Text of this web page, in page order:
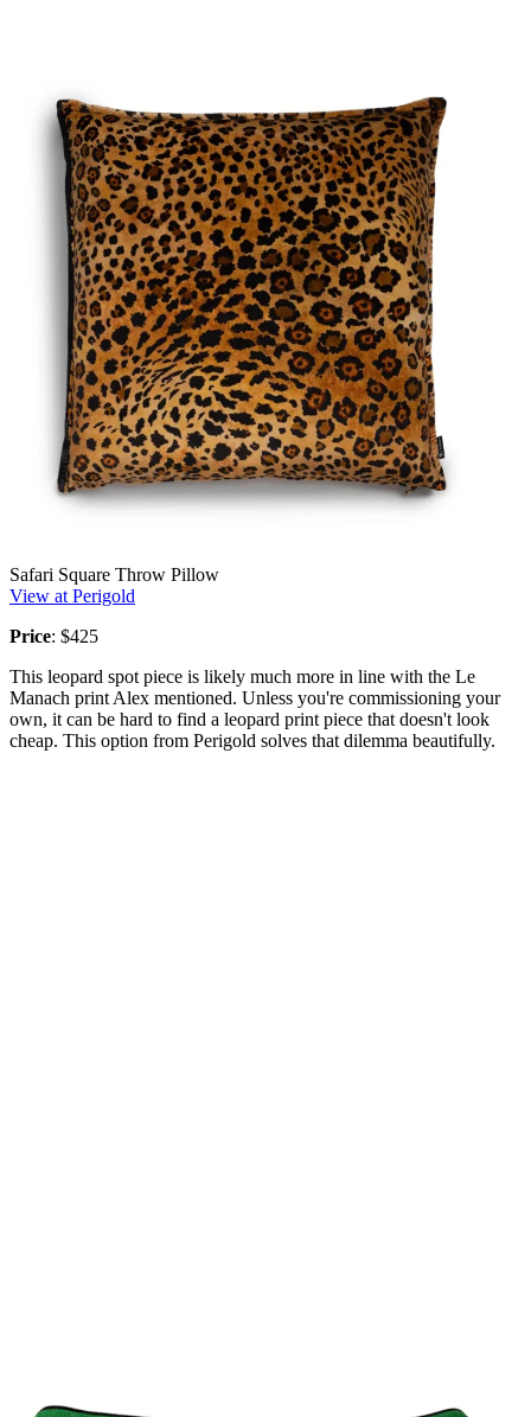
Safari Square Throw Pillow
View at Perigold
Price: $425
This leopard spot piece is likely much more in line with the Le
Manach print Alex mentioned. Unless you're commissioning your
own, it can be hard to find a leopard print piece that doesn't look
cheap. This option from Perigold solves that dilemma beautifully.